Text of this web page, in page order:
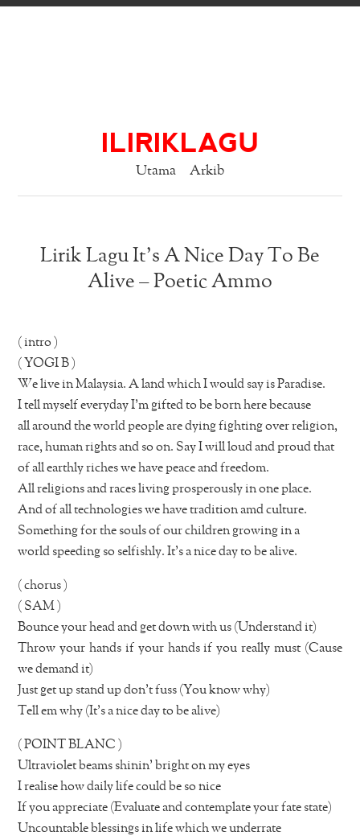
ILIRIKLAGU
Utama Arkib
Lirik Lagu It’s A Nice Day To Be
Alive – Poetic Ammo
( intro )
( YOGI B )
We live in Malaysia. A land which I would say is Paradise.
I tell myself everyday I’m gifted to be born here because
all around the world people are dying fighting over religion,
race, human rights and so on. Say I will loud and proud that
of all earthly riches we have peace and freedom.
All religions and races living prosperously in one place.
And of all technologies we have tradition amd culture.
Something for the souls of our children growing in a
world speeding so selfishly. It’s a nice day to be alive.
( chorus )
( SAM )
Bounce your head and get down with us (Understand it)
Throw your hands if your hands if you really must (Cause
we demand it)
Just get up stand up don’t fuss (You know why)
Tell em why (It’s a nice day to be alive)
( POINT BLANC )
Ultraviolet beams shinin’ bright on my eyes
I realise how daily life could be so nice
If you appreciate (Evaluate and contemplate your fate state)
Uncountable blessings in life which we underrate